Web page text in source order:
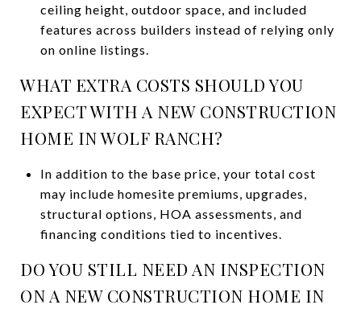
ceiling height, outdoor space, and included
features across builders instead of relying only
on online listings.
WHAT EXTRA COSTS SHOULD YOU
EXPECT WITH A NEW CONSTRUCTION
HOME IN WOLF RANCH?
In addition to the base price, your total cost
may include homesite premiums, upgrades,
structural options, HOA assessments, and
financing conditions tied to incentives.
DO YOU STILL NEED AN INSPECTION
ON A NEW CONSTRUCTION HOME IN